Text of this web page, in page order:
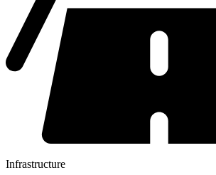
Infrastructure